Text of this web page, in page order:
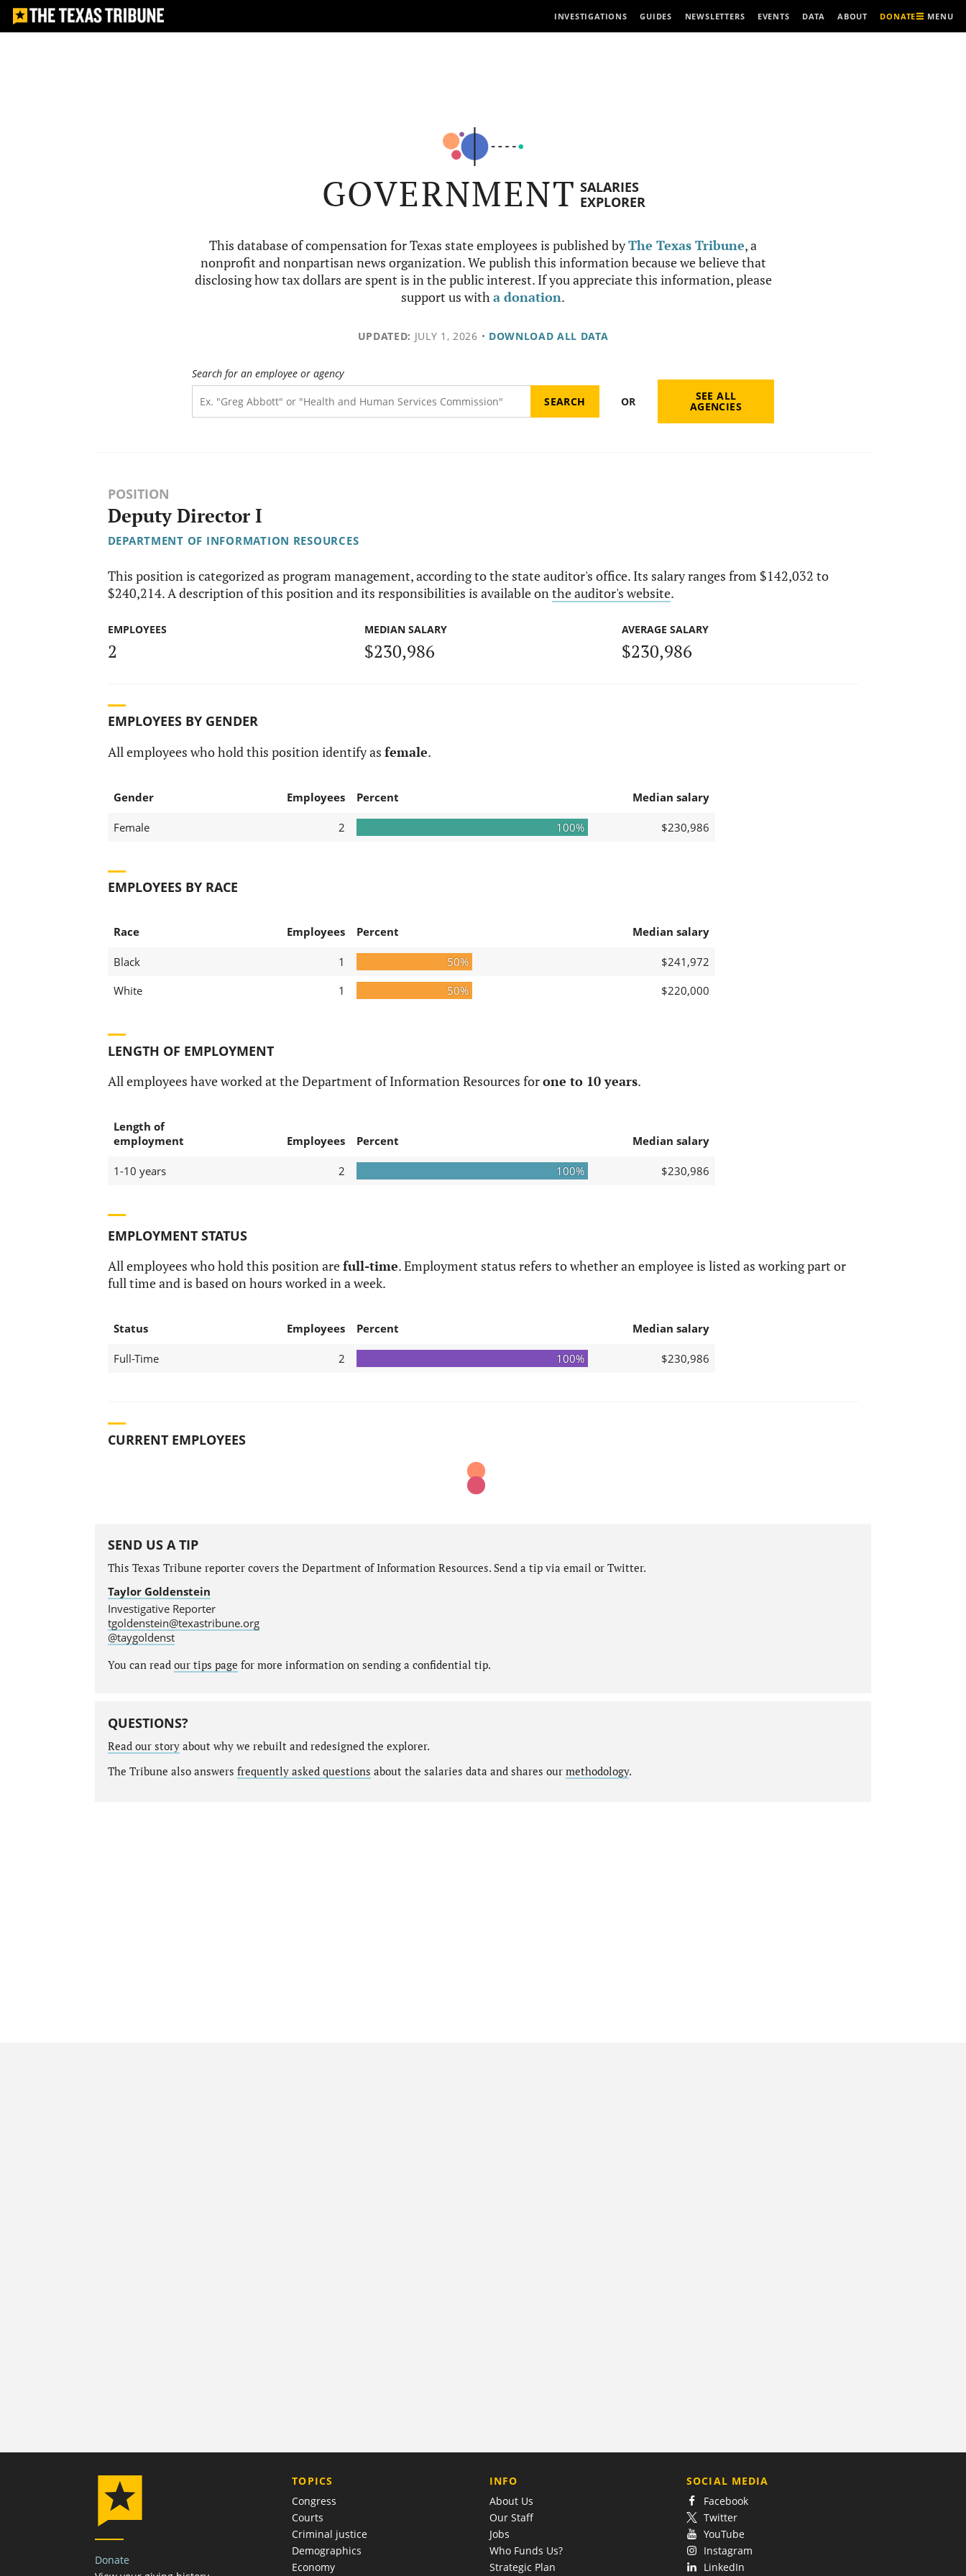
INVESTIGATIONS GUIDES NEWSLETTERS EVENTS DATA ABOUT DONATE MENU
GOVERNMENT SALARIES
EXPLORER
This database of compensation for Texas state employees is published byThe Texas Tribune, a
nonprofit and nonpartisan news organization. We publish this information because we believe that
disclosing how tax dollars are spent is in the public interest. If you appreciate this information, please
support us witha donation.
UPDATED: JULY 1, 2026 • DOWNLOAD ALL DATA
Search for an employee or agency
OR SEE ALL
AGENCIES
POSITION
Deputy Director I
DEPARTMENT OF INFORMATION RESOURCES
This position is categorized as program management, according to the state auditor's office. Its salary ranges from $142,032 to
$240,214. A description of this position and its responsibilities is available onthe auditor's website.
EMPLOYEES
2
MEDIAN SALARY
$230,986
AVERAGE SALARY
$230,986
EMPLOYEES BY GENDER
All employees who hold this position identify as female.
Gender Employees Percent Median salary
Female 2 100% $230,986
EMPLOYEES BY RACE
Race Employees Percent Median salary
Black 1 50%
$241,972
White
1 50% $220,000
LENGTH OF EMPLOYMENT
All employees have worked at the Department of Information Resources forone to 10 years.
Length of
employment
Employees Percent Median salary
1-10 years 2 100% $230,986
EMPLOYMENT STATUS
All employees who hold this position arefull-time. Employment status refers to whether an employee is listed as working part or
full time and is based on hours worked in a week.
Status Employees Percent Median salary
Full-Time 2 100% $230,986
CURRENT EMPLOYEES
SEND US A TIP
This Texas Tribune reporter covers the Department of Information Resources. Send a tip via email or Twitter.
Taylor Goldenstein
Investigative Reporter
tgoldenstein@texastribune.org
@taygoldenst
You can read our tips page for more information on sending a confidential tip.
QUESTIONS?
Read our storyabout why we rebuilt and redesigned the explorer.
The Tribune also answers frequently asked questions about the salaries data and shares our methodology.
Donate
TOPICS
Congress
Courts
Criminal justice
Demographics
Economy
COMPANY
INFO
About Us
Our Staff
Jobs
Who Funds Us?
Strategic Plan
SOCIAL MEDIA
Facebook
Twitter
YouTube
Instagram
LinkedIn